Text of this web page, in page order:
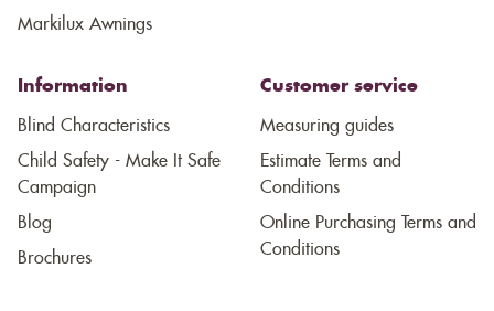
Markilux Awnings
Information
Blind Characteristics
Child Safety - Make It Safe
Campaign
Blog
Brochures
Customer service
Measuring guides
Estimate Terms and
Conditions
Online Purchasing Terms and
Conditions